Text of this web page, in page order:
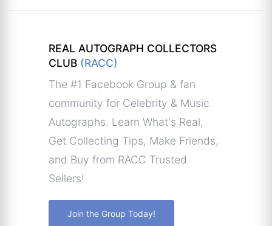
REAL AUTOGRAPH COLLECTORS
CLUB (RACC)
The #1 Facebook Group & fan
community for Celebrity & Music
Autographs. Learn What's Real,
Get Collecting Tips, Make Friends,
and Buy from RACC Trusted
Sellers!
Join the Group Today!